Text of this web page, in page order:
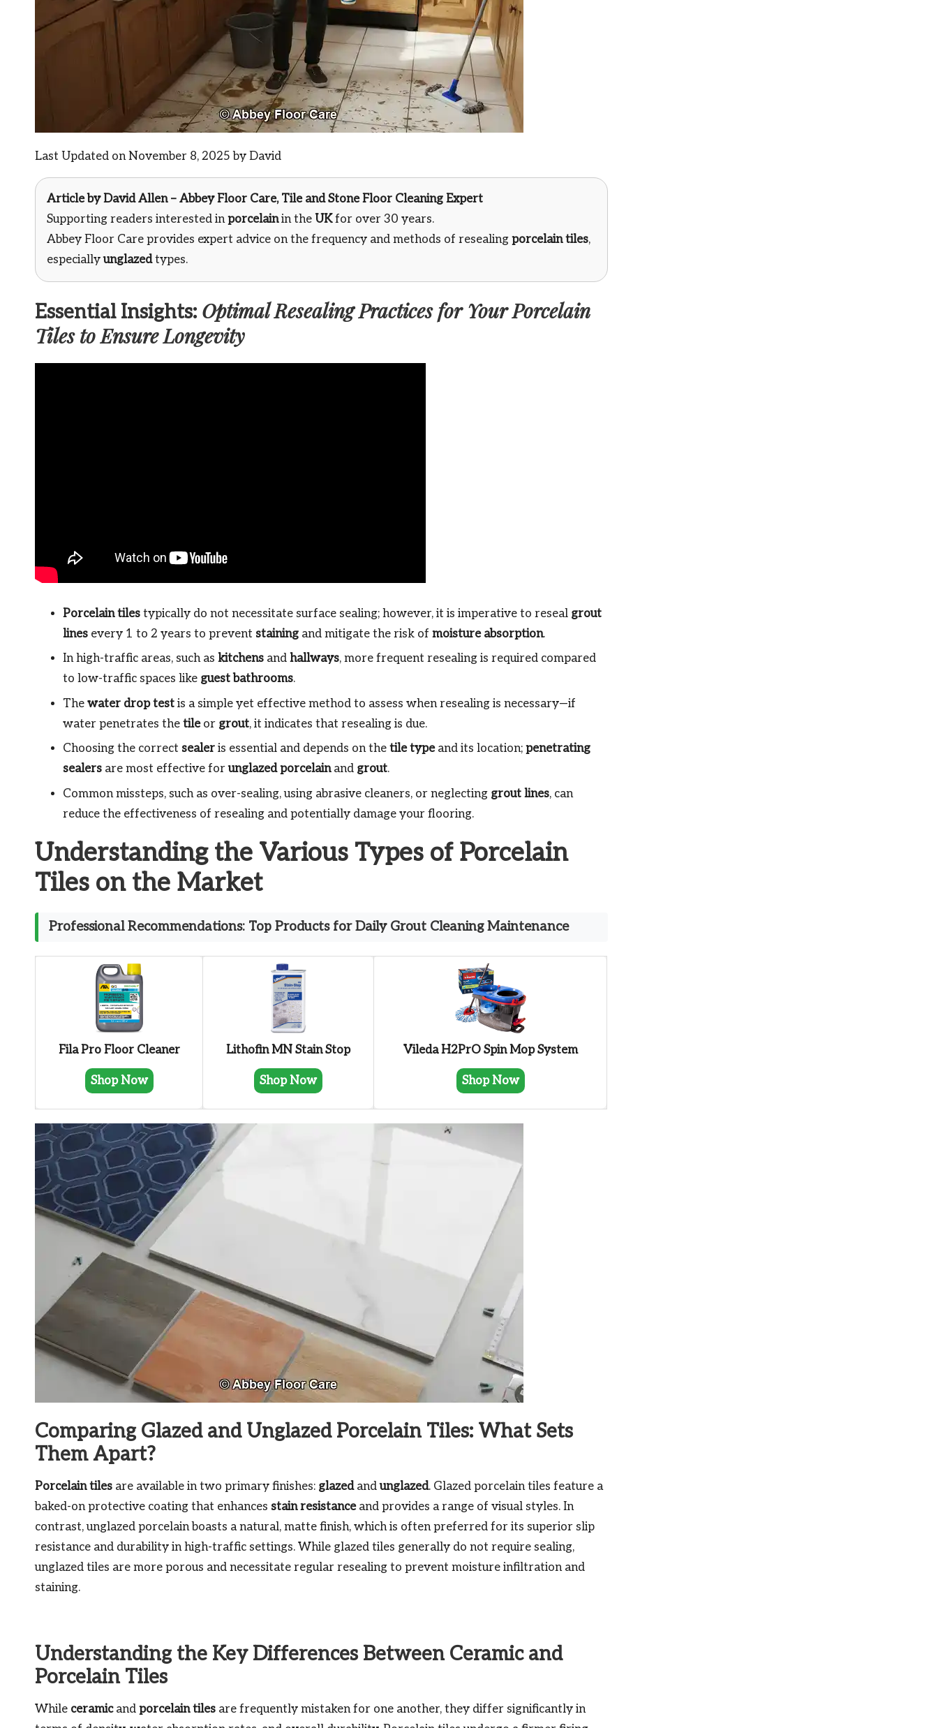
Last Updated on November 8, 2025 by David
Article byDavid Allen – Abbey Floor Care, Tile and Stone Floor Cleaning Expert
Supporting readers interested inporcelainin the UKfor over 30 years.
Abbey Floor Care provides expert advice on the frequency and methods of resealing porcelain tiles,
especiallyunglazedtypes.
Essential Insights: Optimal Resealing Practices for Your Porcelain
Tiles to Ensure Longevity
Porcelain tiles typically do not necessitate surface sealing; however, it is imperative to reseal grout
lines every 1 to 2 years to prevent staining and mitigate the risk of moisture absorption.
In high-traffic areas, such as kitchens and hallways, more frequent resealing is required compared
to low-traffic spaces like guest bathrooms.
The water drop test is a simple yet effective method to assess when resealing is necessary—if
water penetrates the tileor grout, it indicates that resealing is due.
Choosing the correct sealer is essential and depends on the tile typeand its location; penetrating
sealers are most effective forunglazed porcelainand grout.
Common missteps, such as over-sealing, using abrasive cleaners, or neglecting grout lines, can
reduce the effectiveness of resealing and potentially damage your flooring.
Understanding the Various Types of Porcelain
Tiles on the Market
Professional Recommendations: Top Products for Daily Grout Cleaning Maintenance
Fila Pro Floor Cleaner
Shop Now
Lithofin MN Stain Stop
Shop Now
Vileda H2PrO Spin Mop System
Shop Now
Comparing Glazed and Unglazed Porcelain Tiles: What Sets
Them Apart?
Porcelain tiles are available in two primary finishes: glazedandunglazed. Glazed porcelain tiles feature a
baked-on protective coating that enhances stain resistanceand provides a range of visual styles. In
contrast, unglazed porcelain boasts a natural, matte finish, which is often preferred for its superior slip
resistance and durability in high-traffic settings. While glazed tiles generally do not require sealing,
unglazed tiles are more porous and necessitate regular resealing to prevent moisture infiltration and
staining.
Understanding the Key Differences Between Ceramic and
Porcelain Tiles
While ceramicand porcelain tiles are frequently mistaken for one another, they differ significantly in